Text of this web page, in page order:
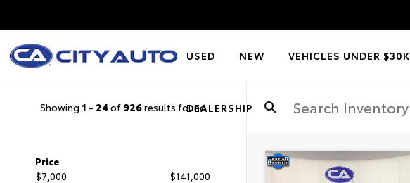
USED NEW VEHICLES UNDER $30K
DEALERSHIP
Showing 1 - 24 of 926results found
Price
$7,000
$141,000